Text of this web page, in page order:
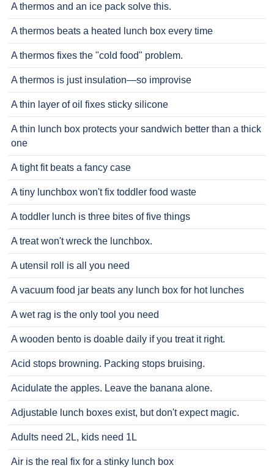
A thermos and an ice pack solve this.
A thermos beats a heated lunch box every time
A thermos fixes the "cold food" problem.
A thermos is just insulation—so improvise
A thin layer of oil fixes sticky silicone
A thin lunch box protects your sandwich better than a thick
one
A tight fit beats a fancy case
A tiny lunchbox won't fix toddler food waste
A toddler lunch is three bites of five things
A treat won't wreck the lunchbox.
A utensil roll is all you need
A vacuum food jar beats any lunch box for hot lunches
A wet rag is the only tool you need
A wooden bento is doable daily if you treat it right.
Acid stops browning. Packing stops bruising.
Acidulate the apples. Leave the banana alone.
Adjustable lunch boxes exist, but don't expect magic.
Adults need 2L, kids need 1L
Air is the real fix for a stinky lunch box